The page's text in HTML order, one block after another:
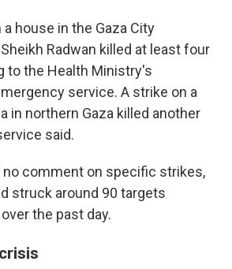
house in the Gaza City
Radwan killed at least four
to the Health Ministry's
service. A strike on a
in northern Gaza killed another
said.
no comment on specific strikes,
struck around 90 targets
the past day.